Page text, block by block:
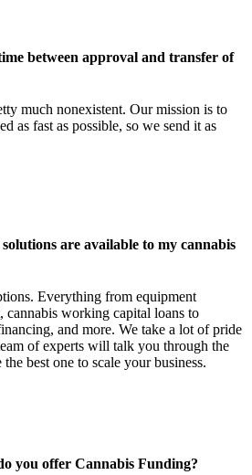
between approval and transfer of
much nonexistent. Our mission is to
as fast as possible, so we send it as
are available to my cannabis
Everything from equipment
working capital loans to
and more. We take a lot of pride
of experts will talk you through the
best one to scale your business.
you offer Cannabis Funding?